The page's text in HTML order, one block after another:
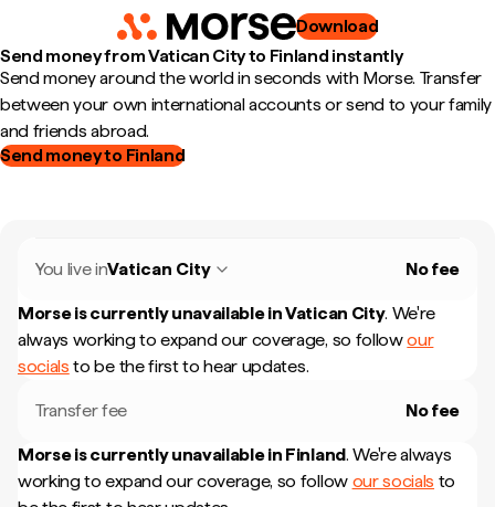
Download
Send money from Vatican City to Finland instantly
Send money around the world in seconds with Morse. Transfer
between your own international accounts or send to your family
and friends abroad.
Send money to Finland
You live inVatican City No fee
Morse is currently unavailable inVatican City. We're
always working to expand our coverage, so followour
socials to be the first to hear updates.
Transfer fee No fee
Morse is currently unavailable in Finland. We're always
working to expand our coverage, so follow our socials to